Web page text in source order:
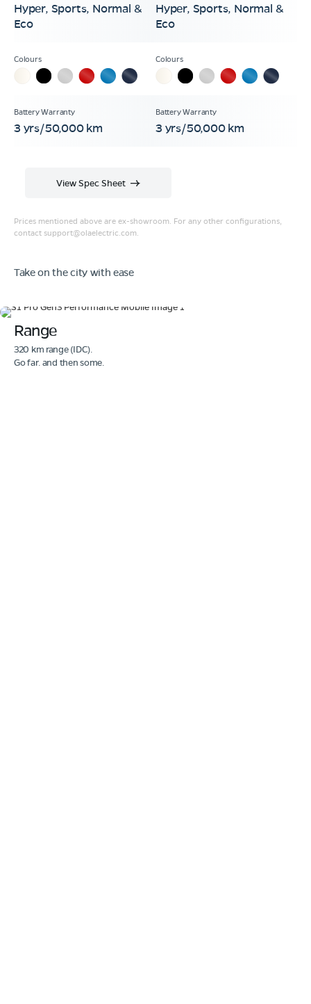
Hyper, Sports, Normal &
Eco
Hyper, Sports, Normal &
Eco
3 yrs/50,000 km 3 yrs/50,000 km
Prices mentioned above are ex-showroom. For any other configurations,
contact support@olaelectric.com
View Spec Sheet
Take on the city with ease
Range
320 km range (IDC).
Go far. and then some.